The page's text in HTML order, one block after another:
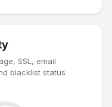
SSL, email
blacklist status